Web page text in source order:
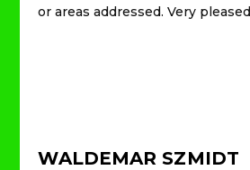
or areas addressed. Very
WALDEMAR SZMIDT